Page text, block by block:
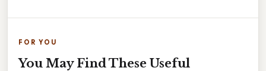
FOR YOU
You May Find These Useful